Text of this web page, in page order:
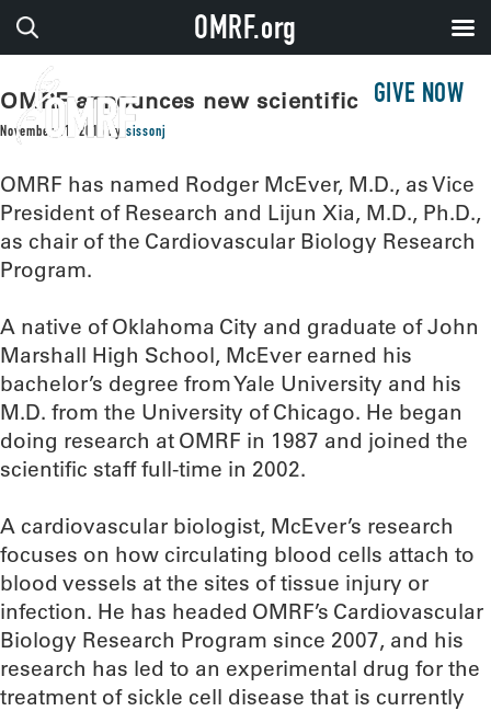
GIVE NOW
OMRF announces new scientific leaders
November 11, 2016 by sissonj
OMRF has named Rodger McEver, M.D., as Vice
President of Research and Lijun Xia, M.D., Ph.D.,
as chair of the Cardiovascular Biology Research
Program.
A native of Oklahoma City and graduate of John
Marshall High School, McEver earned his
bachelor’s degree from Yale University and his
M.D. from the University of Chicago. He began
doing research at OMRF in 1987 and joined the
scientific staff full-time in 2002.
A cardiovascular biologist, McEver’s research
focuses on how circulating blood cells attach to
blood vessels at the sites of tissue injury or
infection. He has headed OMRF’s Cardiovascular
Biology Research Program since 2007, and his
research has led to an experimental drug for the
treatment of sickle cell disease that is currently
OMRF.org